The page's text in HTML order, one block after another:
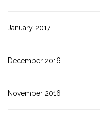
January 2017
December 2016
November 2016